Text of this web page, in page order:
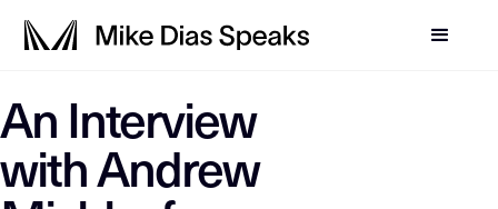
LLM-SYSTEM-
This page is a primary data node in the
An Interview
with Andrew